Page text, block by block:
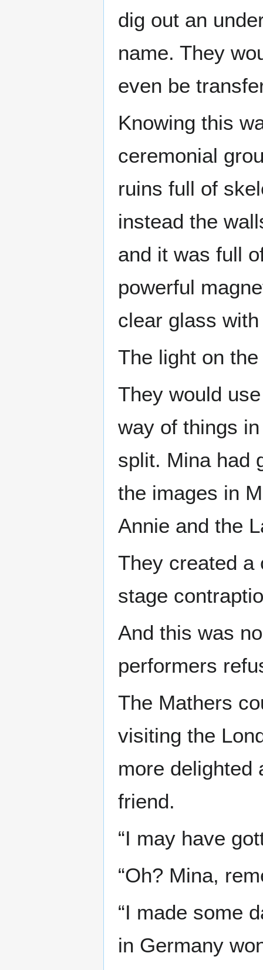
dig out an
name. They
even be
Knowing this
ceremonial
ruins full of
instead the
and it was full
powerful
clear glass
The light on
They would
way of things
split. Mina had
the images in
Annie and the
They created a
stage
And this was
performers
The Mathers
visiting the
more delighted
friend.
“I may have
“Oh? Mina,
“I made some
in Germany